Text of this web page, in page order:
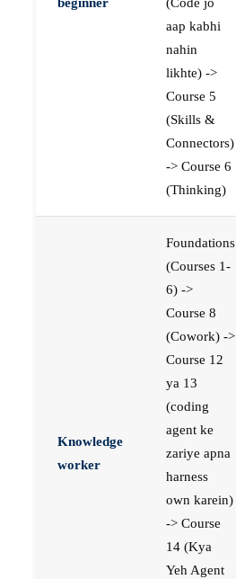
aap kabhi
nahin
likhte) ->
Course 5
(Skills &
Connectors)
-> Course 6
(Thinking)
Knowledge
worker
Foundations
(Courses 1-
6) ->
Course 8
(Cowork) ->
Course 12
ya 13
(coding
agent ke
zariye apna
harness
own karein)
-> Course
14 (Kya
Yeh Agent